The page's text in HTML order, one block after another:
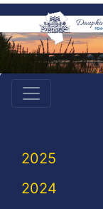
2025
2024